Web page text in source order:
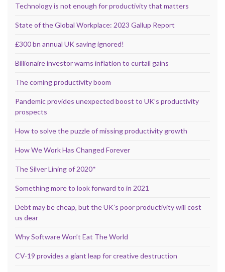
Technology is not enough for productivity that matters
State of the Global Workplace: 2023 Gallup Report
£300 bn annual UK saving ignored!
Billionaire investor warns inflation to curtail gains
The coming productivity boom
Pandemic provides unexpected boost to UK’s productivity
prospects
How to solve the puzzle of missing productivity growth
How We Work Has Changed Forever
The Silver Lining of 2020*
Something more to look forward to in 2021
Debt may be cheap, but the UK’s poor productivity will cost
us dear
Why Software Won’t Eat The World
CV-19 provides a giant leap for creative destruction